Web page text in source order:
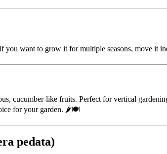
you want to grow it for multiple seasons, move
cucumber-like fruits. Perfect for vertical
for your garden. 🌶️🍽️
pedata)